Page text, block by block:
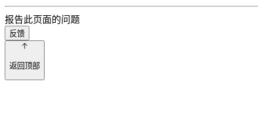
报告此页面的问题
反馈
返回顶部